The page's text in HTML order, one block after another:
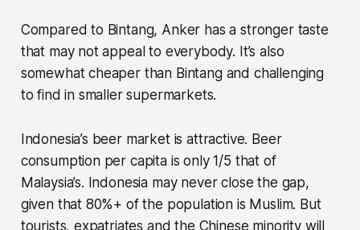
Compared to Bintang, Anker has a stronger taste
that may not appeal to everybody. It’s also
somewhat cheaper than Bintang and challenging
to find in smaller supermarkets.
Indonesia’s beer market is attractive. Beer
consumption per capita is only 1/5 that of
Malaysia’s. Indonesia may never close the gap,
given that 80%+ of the population is Muslim. But
tourists, expatriates and the Chinese minority will